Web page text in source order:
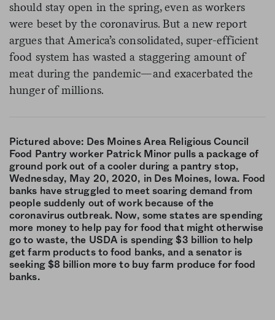
should stay open in the spring, even as workers
were beset by the coronavirus. But a new report
argues that America’s consolidated, super-efficient
food system has wasted a staggering amount of
meat during the pandemic—and exacerbated the
hunger of millions.
Pictured above: Des Moines Area Religious Council
Food Pantry worker Patrick Minor pulls a package of
ground pork out of a cooler during a pantry stop,
Wednesday, May 20, 2020, in Des Moines, Iowa. Food
banks have struggled to meet soaring demand from
people suddenly out of work because of the
coronavirus outbreak. Now, some states are spending
more money to help pay for food that might otherwise
go to waste, the USDA is spending $3 billion to help
get farm products to food banks, and a senator is
seeking $8 billion more to buy farm produce for food
banks.